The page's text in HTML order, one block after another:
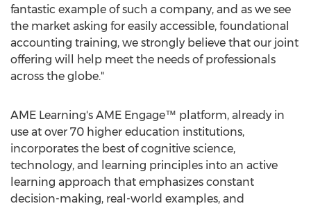
fantastic example of such a company, and as we see
the market asking for easily accessible, foundational
accounting training, we strongly believe that our joint
offering will help meet the needs of professionals
across the globe."
AME Learning's AME Engage™ platform, already in
use at over 70 higher education institutions,
incorporates the best of cognitive science,
technology, and learning principles into an active
learning approach that emphasizes constant
decision-making, real-world examples, and